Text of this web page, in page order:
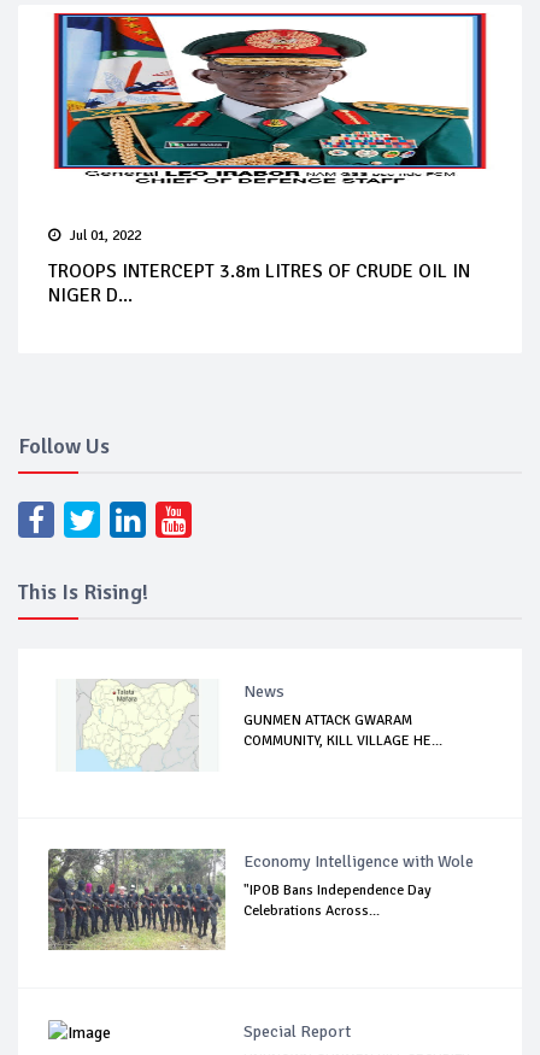
Jul 01, 2022
TROOPS INTERCEPT 3.8m LITRES OF CRUDE OIL IN
NIGER D...
Follow Us
This Is Rising!
News
GUNMEN ATTACK GWARAM
COMMUNITY, KILL VILLAGE HE...
Economy Intelligence with Wole
"IPOB Bans Independence Day
Celebrations Across...
Special Report